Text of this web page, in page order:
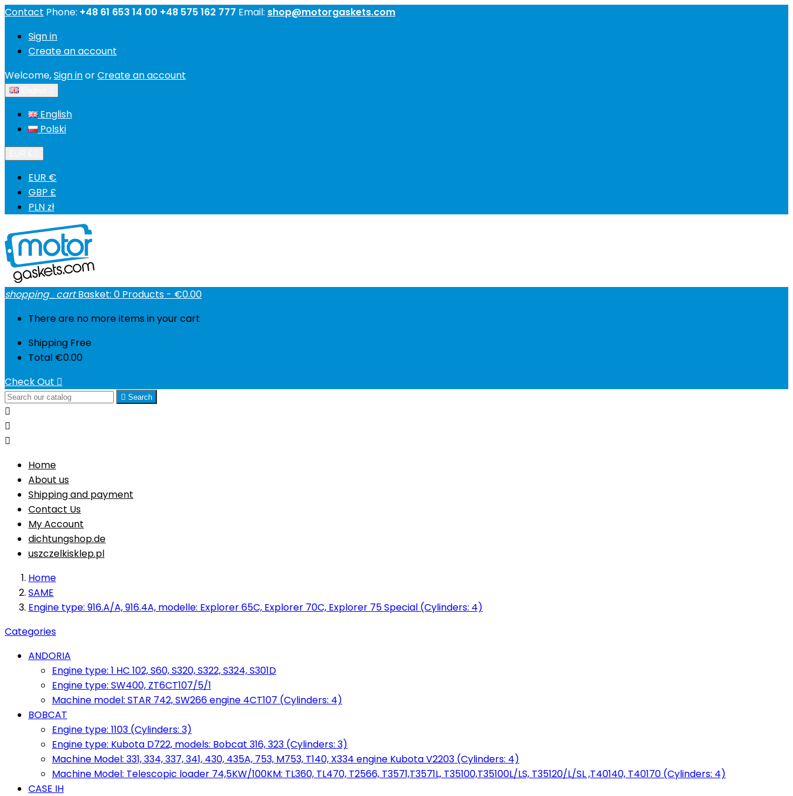
Contact Phone: +48 61 653 14 00 +48 575 162 777 Email: shop@motorgaskets.com
Sign in
Create an account
Welcome,Sign inorCreate an account
English
Polski
EUR €
GBP £
PLN zł
shopping_cart Basket: 0 Products - €0.00
There are no more items in your cart
Shipping Free
Total €0.00
Check Out 
 Search



Home
About us
Shipping and payment
Contact Us
My Account
dichtungshop.de
uszczelkisklep.pl
Home
SAME
Engine type: 916.A/A, 916.4A, modelle: Explorer 65C, Explorer 70C, Explorer 75 Special (Cylinders: 4)
Categories
ANDORIA
Engine type: 1 HC 102, S60, S320, S322, S324, S301D
Engine type: SW400, ZT6CT107/5/1
Machine model: STAR 742, SW266 engine 4CT107 (Cylinders: 4)
BOBCAT
Engine type: 1103 (Cylinders: 3)
Engine type: Kubota D722, models: Bobcat 316, 323 (Cylinders: 3)
Machine Model: 331, 334, 337, 341, 430, 435A, 753, M753, T140, X334 engine Kubota V2203 (Cylinders: 4)
Machine Model: Telescopic loader 74,5KW/100KM: TL360, TL470, T2566, T3571,T3571L, T35100,T35100L/LS, T35120/L/SL ,T40140, T40170 (Cylinders: 4)
CASE IH